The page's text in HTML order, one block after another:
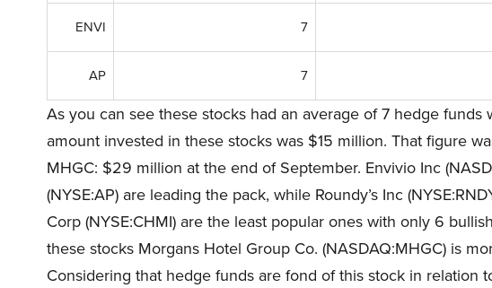
ENVI 7
AP 7
As you can see these stocks had an average of 7 hedge
amount invested in these stocks was $15 million. That figure
MHGC: $29 million at the end of September. Envivio Inc
(NYSE:AP) are leading the pack, while Roundy’s Inc
Corp (NYSE:CHMI) are the least popular ones with only 6
these stocks Morgans Hotel Group Co. (NASDAQ:MHGC) is
Considering that hedge funds are fond of this stock in relation